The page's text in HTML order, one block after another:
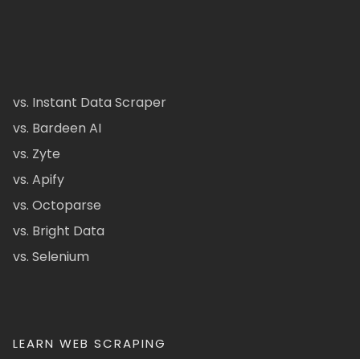
vs. Instant Data Scraper
vs. Bardeen AI
vs. Zyte
vs. Apify
vs. Octoparse
vs. Bright Data
vs. Selenium
LEARN WEB SCRAPING